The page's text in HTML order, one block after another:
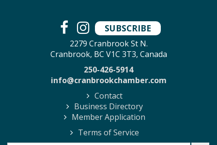
SUBSCRIBE
2279 Cranbrook St N.
Cranbrook, BC V1C 3T3, Canada
250-426-5914
info@cranbrookchamber.com
Contact
Business Directory
Member Application
Terms of Service